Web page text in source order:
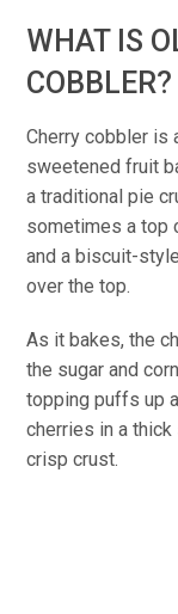
WHAT IS
COBBLER?
Cherry cobbler is
sweetened fruit
a traditional pie
sometimes a top
and a biscuit-
over the top.
As it bakes, the
the sugar and
topping puffs up
cherries in a
crisp crust.